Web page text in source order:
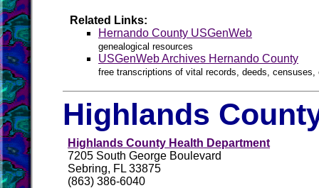
Related Links:
Hernando County USGenWeb
genealogical resources
USGenWeb Archives Hernando County
free transcriptions of vital records, deeds,
Highlands
Highlands County Health Department
7205 South George Boulevard
Sebring, FL 33875
(863) 386-6040